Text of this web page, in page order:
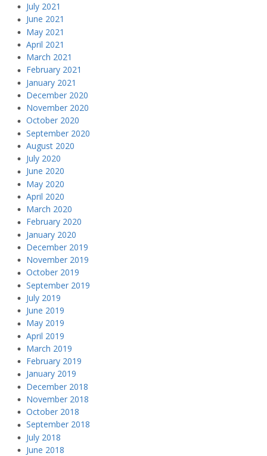
July 2021
June 2021
May 2021
April 2021
March 2021
February 2021
January 2021
December 2020
November 2020
October 2020
September 2020
August 2020
July 2020
June 2020
May 2020
April 2020
March 2020
February 2020
January 2020
December 2019
November 2019
October 2019
September 2019
July 2019
June 2019
May 2019
April 2019
March 2019
February 2019
January 2019
December 2018
November 2018
October 2018
September 2018
July 2018
June 2018